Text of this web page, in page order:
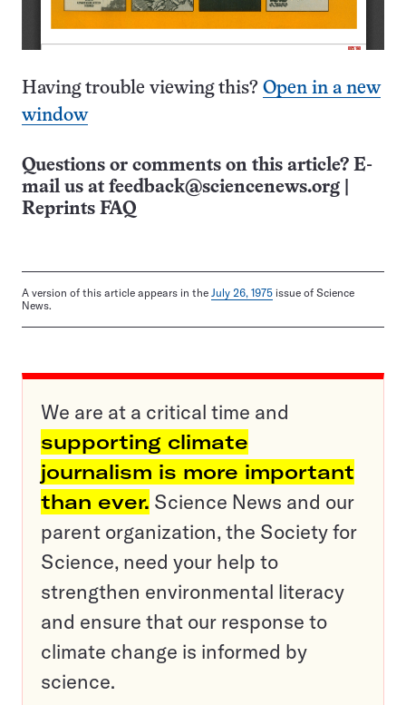
Having trouble viewing this? Open in a new
window
Questions or comments on this article? E-
mail us at feedback@sciencenews.org
Reprints FAQ
A version of this article appears in the July 26, 1975 issue of Science
News.
We are at a critical time and
supporting climate
journalism is more important
than ever. Science News and our
parent organization, the Society for
Science, need your help to
strengthen environmental literacy
and ensure that our response to
climate change is informed by
science.